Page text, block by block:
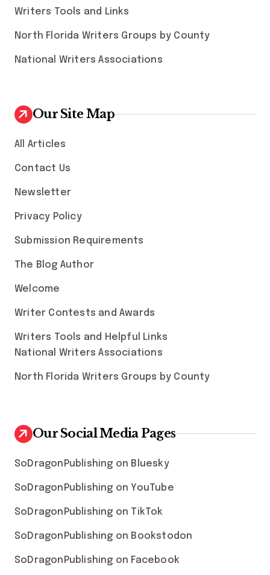
Writers Tools and Links
North Florida Writers Groups by County
National Writers Associations
Our Site Map
All Articles
Contact Us
Newsletter
Privacy Policy
Submission Requirements
The Blog Author
Welcome
Writer Contests and Awards
Writers Tools and Helpful Links
National Writers Associations
North Florida Writers Groups by County
Our Social Media Pages
SoDragonPublishing on Bluesky
SoDragonPublishing on YouTube
SoDragonPublishing on TikTok
SoDragonPublishing on Bookstodon
SoDragonPublishing on Facebook